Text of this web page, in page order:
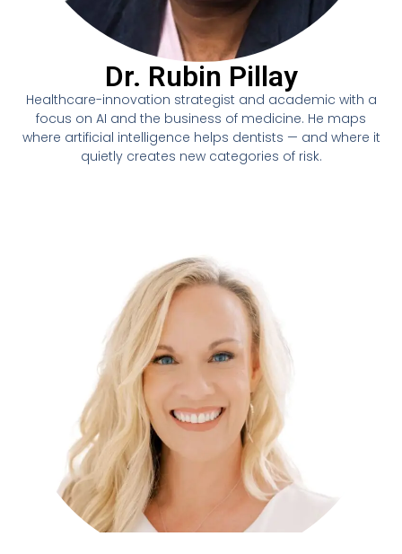
Dr. Rubin Pillay
Healthcare-innovation strategist and academic with a
focus on AI and the business of medicine. He maps
where artificial intelligence helps dentists — and where it
quietly creates new categories of risk.